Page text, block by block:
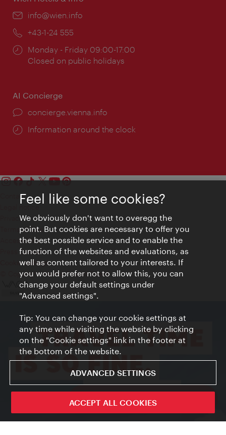
ivie - The official city guide app
Email:
info@wien.info
Phone:
+43-1-24 555
Opening
times:
Monday - Friday 09:00-17:00
Closed on public holidays
AI Concierge
concierge.vienna.info
Information around the clock
Contact
Privacy
Terms of Use
Accessibility
Press Contact
Cookie settings
© Copyright Vienna Tourist Board
Feel like some cookies?
We obviously don't want to overegg the
point. But cookies are necessary to offer you
the best possible service and to enable the
function of the websites and evaluations, as
well as content tailored to your interests. If
you would prefer not to allow this, you can
change your default settings under
"Advanced settings".
Tip: You can change your cookie settings at
any time while visiting the website by clicking
on the "Cookie settings" link in the footer at
the bottom of the website.
ADVANCED SETTINGS
ACCEPT ALL COOKIES